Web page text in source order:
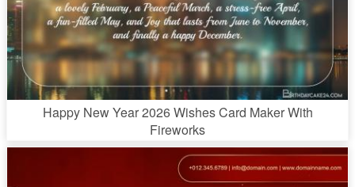
Happy New Year 2026 Wishes Card Maker With
Fireworks